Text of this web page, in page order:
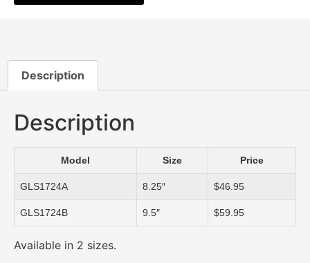
Description
Description
Model Size Price
GLS1724A 8.25″ $46.95
GLS1724B 9.5″ $59.95
Available in 2 sizes.